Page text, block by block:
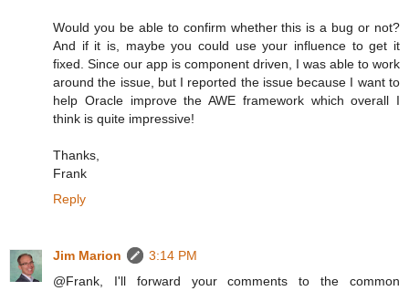
Would you be able to confirm whether this is a bug or not?
And if it is, maybe you could use your influence to get it
fixed. Since our app is component driven, I was able to work
around the issue, but I reported the issue because I want to
help Oracle improve the AWE framework which overall I
think is quite impressive!
Thanks,
Frank
Reply
Jim Marion
3:14 PM
@Frank, I'll forward your comments to the common